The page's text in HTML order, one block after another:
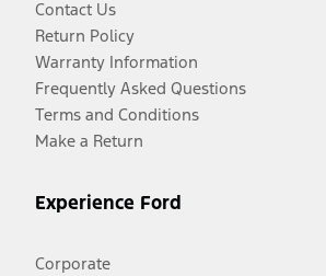
Contact Us
Return Policy
Warranty Information
Frequently Asked Questions
Terms and Conditions
Make a Return
Experience Ford
Corporate